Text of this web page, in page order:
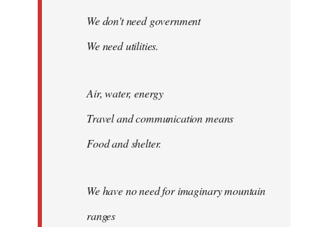
We don't need government
We need utilities.
Air, water, energy
Travel and communication means
Food and shelter.
We have no need for imaginary mountain
ranges